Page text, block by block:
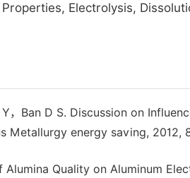
Electrolysis,
，Ban D S. Discussion on
Metallurgy energy saving, 2012,
Alumina Quality on Aluminum